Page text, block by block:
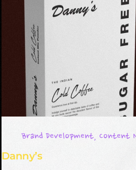
Brand Development, Content
Danny’s